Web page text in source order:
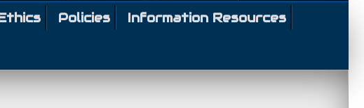
Policies
Information Resources